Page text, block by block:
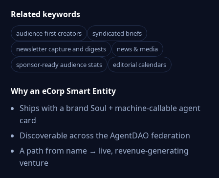
Related keywords
audience-first creators
syndicated briefs
newsletter capture and digests
news & media
sponsor-ready audience stats
editorial calendars
Why an eCorp Smart Entity
Ships with a brand Soul + machine-callable agent
card
Discoverable across the AgentDAO federation
A path from name → live, revenue-generating
venture